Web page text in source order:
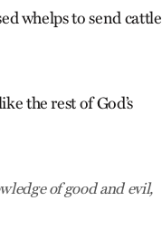
whelps to send cattle
the rest of God’s
of good and evil,